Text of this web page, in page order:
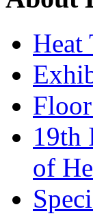
Heat
19th
of